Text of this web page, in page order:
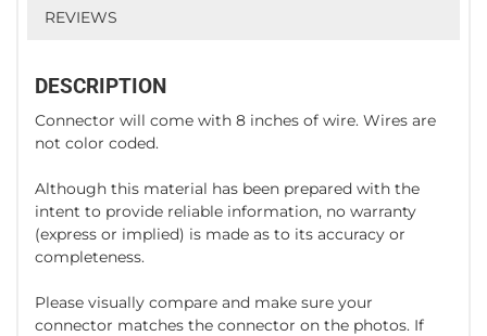
REVIEWS
DESCRIPTION
Connector will come with 8 inches of wire. Wires are
not color coded.
Although this material has been prepared with the
intent to provide reliable information, no warranty
(express or implied) is made as to its accuracy or
completeness.
Please visually compare and make sure your
connector matches the connector on the photos. If